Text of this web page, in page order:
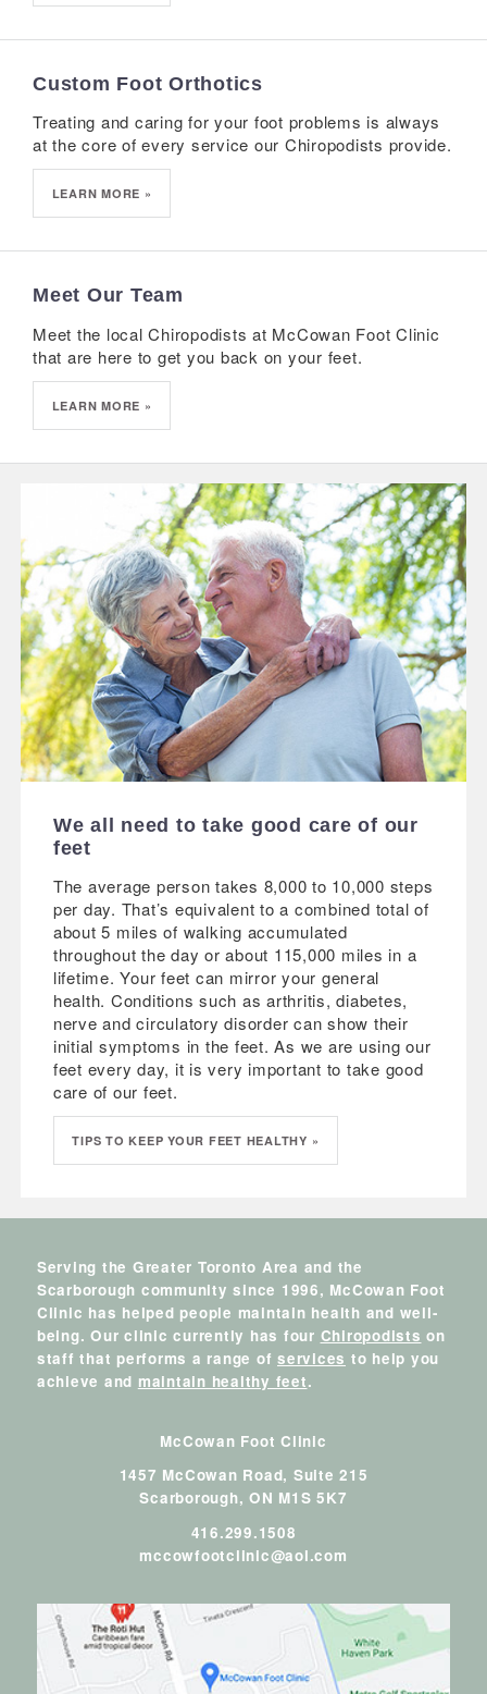
Custom Foot Orthotics
Treating and caring for your foot problems is always
at the core of every service our Chiropodists provide.
LEARN MORE »
Meet Our Team
Meet the local Chiropodists at McCowan Foot Clinic
that are here to get you back on your feet.
LEARN MORE »
We all need to take good care of our
feet
The average person takes 8,000 to 10,000 steps
per day. That’s equivalent to a combined total of
about 5 miles of walking accumulated
throughout the day or about 115,000 miles in a
lifetime. Your feet can mirror your general
health. Conditions such as arthritis, diabetes,
nerve and circulatory disorder can show their
initial symptoms in the feet. As we are using our
feet every day, it is very important to take good
care of our feet.
TIPS TO KEEP YOUR FEET HEALTHY »
Serving the Greater Toronto Area and the
Scarborough community since 1996, McCowan Foot
Clinic has helped people maintain health and well-
being. Our clinic currently has four Chiropodists on
staff that performs a range of services to help you
achieve and maintain healthy feet.
McCowan Foot Clinic
1457 McCowan Road, Suite 215
Scarborough,ON M1S 5K7
416.299.1508
mccowfootclinic@aol.com